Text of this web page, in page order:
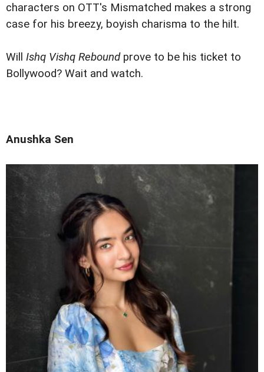
characters on OTT's Mismatched makes a strong
case for his breezy, boyish charisma to the hilt.
Will Ishq Vishq Reboundprove to be his ticket to
Bollywood? Wait and watch.
Anushka Sen